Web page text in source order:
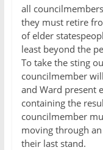
all
they must retire
of elder
least beyond the
To take the sting
councilmember
and Ward present
containing the
councilmember
moving through
their last stand.